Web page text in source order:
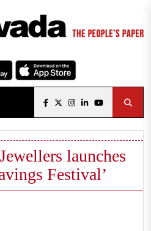
launches
Festival’